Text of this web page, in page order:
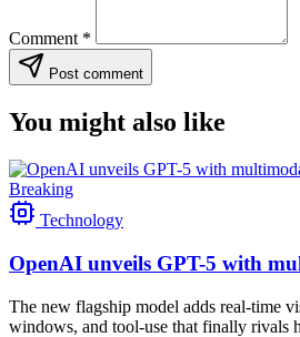
Comment *
Post comment
You might also like
Breaking
Technology
OpenAI unveils GPT-5 with
The new flagship model adds real-time
windows, and tool-use that finally rivals